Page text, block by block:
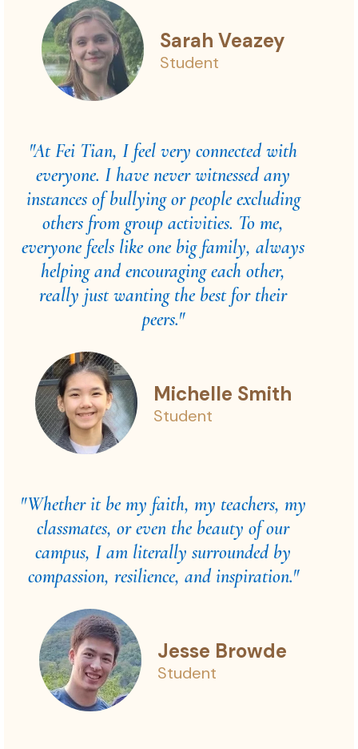
Sarah Veazey
Student
"At Fei Tian, I feel very connected with
everyone. I have never witnessed any
instances of bullying or people excluding
others from group activities. To me,
everyone feels like one big family, always
helping and encouraging each other,
really just wanting the best for their
peers."
Michelle Smith
Student
"Whether it be my faith, my teachers, my
classmates, or even the beauty of our
campus, I am literally surrounded by
compassion, resilience, and inspiration."
Jesse Browde
Student